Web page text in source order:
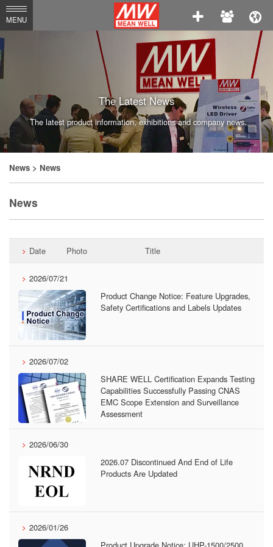
MEAN
WELL
Enterprises
Co.,
Ltd.
MENU
The Latest News
The latest product information, exhibitions and company news.
News > News
News
Date Photo Title
2026/07/21
Product Change Notice: Feature Upgrades,
Safety Certifications and Labels Updates
2026/07/02
SHARE WELL Certification Expands Testing
Capabilities Successfully Passing CNAS
EMC Scope Extension and Surveillance
Assessment
2026/06/30
2026.07 Discontinued And End of Life
Products Are Updated
2026/01/26